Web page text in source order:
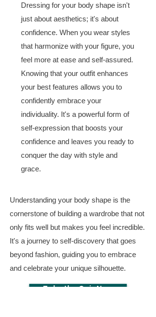
Dressing for your body shape isn't
just about aesthetics; it's about
confidence. When you wear styles
that harmonize with your figure, you
feel more at ease and self-assured.
Knowing that your outfit enhances
your best features allows you to
confidently embrace your
individuality. It's a powerful form of
self-expression that boosts your
confidence and leaves you ready to
conquer the day with style and
grace.
Understanding your body shape is the
cornerstone of building a wardrobe that not
only fits well but makes you feel incredible.
It's a journey to self-discovery that goes
beyond fashion, guiding you to embrace
and celebrate your unique silhouette.
Take the Quiz Now